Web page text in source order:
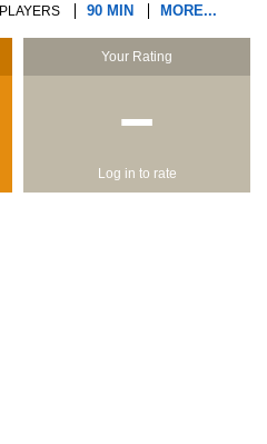
PLAYERS 90 MIN MORE...
Your Rating
−
Log in to rate